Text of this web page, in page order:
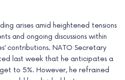
arises amid heightened tensions
and ongoing discussions within
contributions. NATO Secretary
last week that he anticipates a
to 5%. However, he refrained